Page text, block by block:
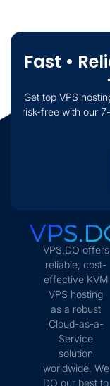
Fast •
Get top VPS
risk-free with our
VPS.DO offers
reliable, cost-
effective KVM
VPS hosting
as a robust
Cloud-as-a-
Service
solution
worldwide. We
DO our best to